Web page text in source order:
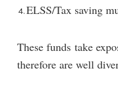
ELSS/Tax saving
These funds take
therefore are well